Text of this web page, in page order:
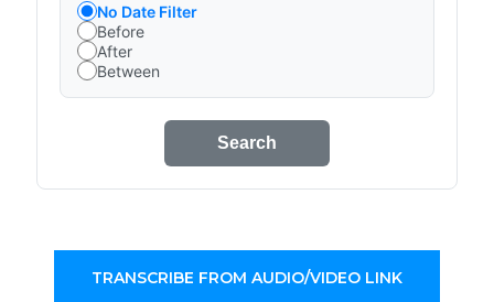
No Date Filter
Before
After
Between
Search
TRANSCRIBE FROM AUDIO/VIDEO LINK